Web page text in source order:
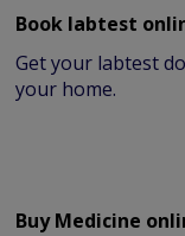
Book labtest
Get your labtest
your home.
Buy Medicine